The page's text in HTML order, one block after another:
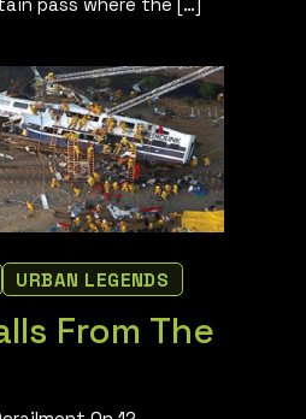
URBAN LEGENDS
From The